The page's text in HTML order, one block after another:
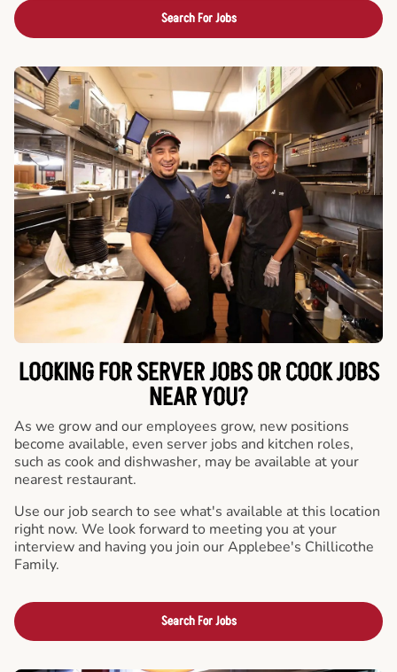
Search For Jobs
LOOKING FOR SERVER JOBS OR COOK JOBS
NEAR YOU?
As we grow and our employees grow, new positions
become available, even server jobs and kitchen roles,
such as cook and dishwasher, may be available at your
nearest restaurant.
Use our job search to see what's available at this location
right now. We look forward to meeting you at your
interview and having you join our Applebee's Chillicothe
Family.
Search For Jobs